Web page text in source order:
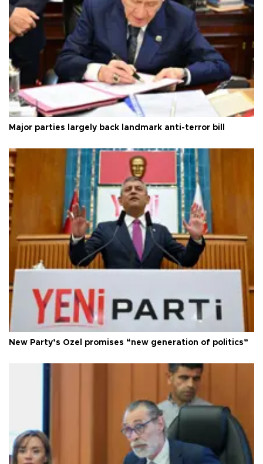
Major parties largely back landmark anti-terror bill
New Party’s Özel promises “new generation of politics”